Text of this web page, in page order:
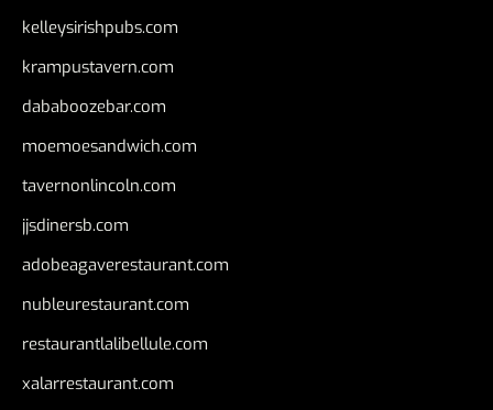
kelleysirishpubs.com
krampustavern.com
dababoozebar.com
moemoesandwich.com
tavernonlincoln.com
jjsdinersb.com
adobeagaverestaurant.com
nubleurestaurant.com
restaurantlalibellule.com
xalarrestaurant.com